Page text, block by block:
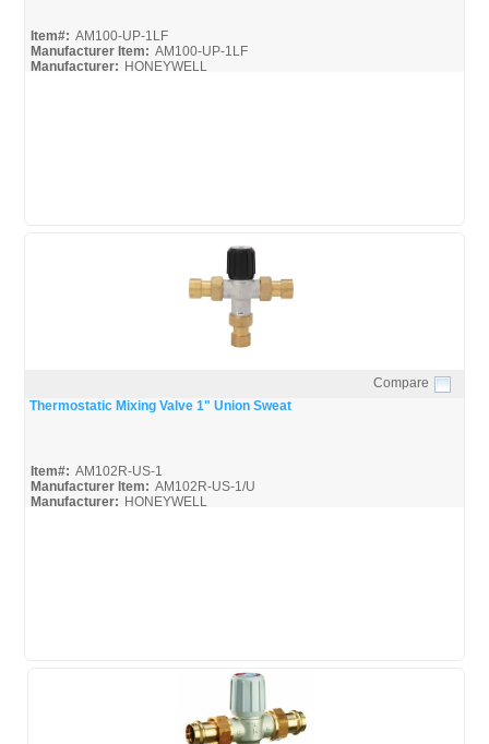
Item#: AM100-UP-1LF
Manufacturer Item: AM100-UP-1LF
Manufacturer: HONEYWELL
Quick View
Compare
Thermostatic Mixing Valve 1" Union Sweat
Item#: AM102R-US-1
Manufacturer Item: AM102R-US-1/U
Manufacturer: HONEYWELL